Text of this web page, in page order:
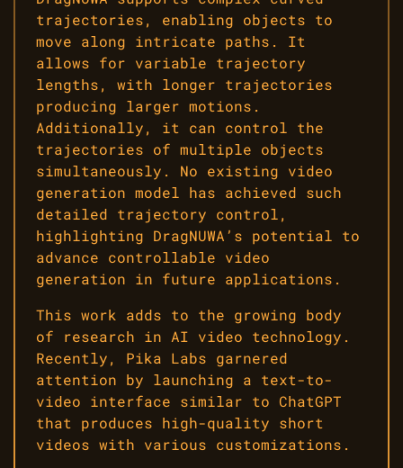
trajectories, enabling objects to
move along intricate paths. It
allows for variable trajectory
lengths, with longer trajectories
producing larger motions.
Additionally, it can control the
trajectories of multiple objects
simultaneously. No existing video
generation model has achieved such
detailed trajectory control,
highlighting DragNUWA’s potential to
advance controllable video
generation in future applications.
This work adds to the growing body
of research in AI video technology.
Recently, Pika Labs garnered
attention by launching a text-to-
video interface similar to ChatGPT
that produces high-quality short
videos with various customizations.